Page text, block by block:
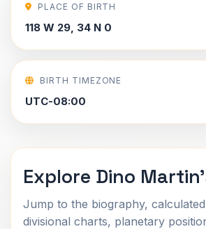
PLACE OF BIRTH
118 W 29, 34 N 0
BIRTH TIMEZONE
UTC-08:00
Explore Dino
Jump to the biography,
divisional charts, planetary